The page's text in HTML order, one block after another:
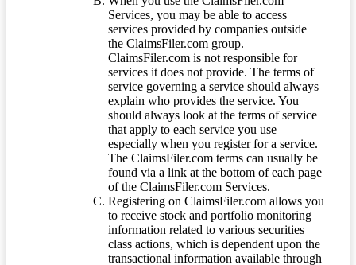
Services, you may be able to access
services provided by companies outside
the ClaimsFiler.com group.
ClaimsFiler.com is not responsible for
services it does not provide. The terms of
service governing a service should always
explain who provides the service. You
should always look at the terms of service
that apply to each service you use
especially when you register for a service.
The ClaimsFiler.com terms can usually be
found via a link at the bottom of each page
of the ClaimsFiler.com Services.
Registering on ClaimsFiler.com allows you
to receive stock and portfolio monitoring
information related to various securities
class actions, which is dependent upon the
transactional information available through